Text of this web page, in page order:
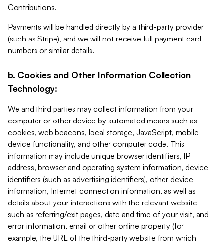
Contributions.
Payments will be handled directly by a third-party provider
(such as Stripe), and we will not receive full payment card
numbers or similar details.
b. Cookies and Other Information Collection
Technology:
We and third parties may collect information from your
computer or other device by automated means such as
cookies, web beacons, local storage, JavaScript, mobile-
device functionality, and other computer code. This
information may include unique browser identifiers, IP
address, browser and operating system information, device
identifiers (such as advertising identifiers), other device
information, Internet connection information, as well as
details about your interactions with the relevant website
such as referring/exit pages, date and time of your visit, and
error information, email or other online property (for
example, the URL of the third-party website from which